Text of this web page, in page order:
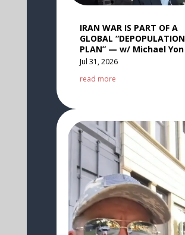
IRAN WAR IS PART OF A
GLOBAL “DEPOPULATION
PLAN” — w/ Michael Yon
Jul 31, 2026
read more